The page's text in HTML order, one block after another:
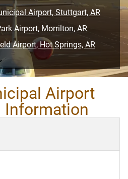
Airport, Stuttgart, AR
Airport, Morrilton, AR
Airport, Hot Springs, AR
Airport
Information